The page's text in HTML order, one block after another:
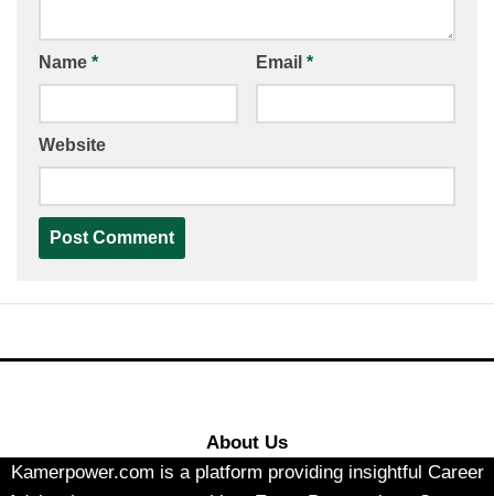
Name * Email *
Website
About Us
Kamerpower.com is a platform providing insightful Career